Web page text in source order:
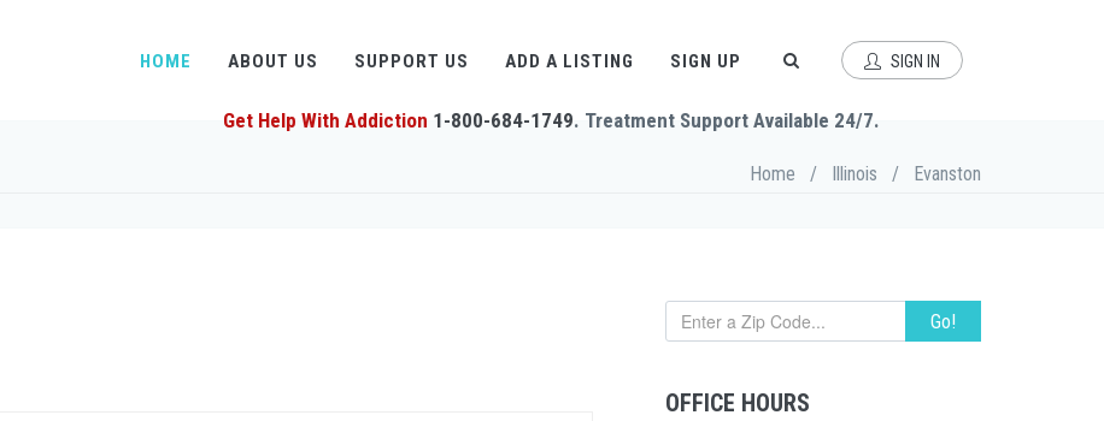
HOME ABOUT US SUPPORT US ADD A LISTING SIGN UP SIGN IN
Get Help With Addiction 1-800-684-1749. Treatment Support Available 24/7.
Home / Illinois / Evanston
Go!
OFFICE HOURS